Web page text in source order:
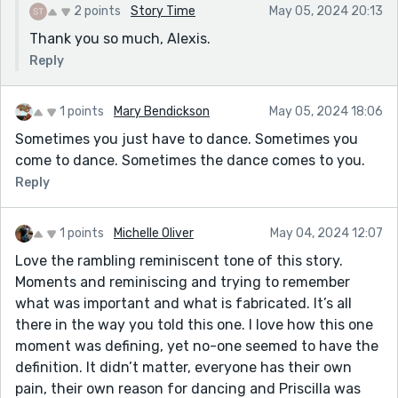
2 points Story Time May 05, 2024 20:13
Thank you so much, Alexis.
Reply
1 points Mary Bendickson May 05, 2024 18:06
Sometimes you just have to dance. Sometimes you
come to dance. Sometimes the dance comes to you.
Reply
1 points Michelle Oliver May 04, 2024 12:07
Love the rambling reminiscent tone of this story.
Moments and reminiscing and trying to remember
what was important and what is fabricated. It’s all
there in the way you told this one. I love how this one
moment was defining, yet no-one seemed to have the
definition. It didn’t matter, everyone has their own
pain, their own reason for dancing and Priscilla was